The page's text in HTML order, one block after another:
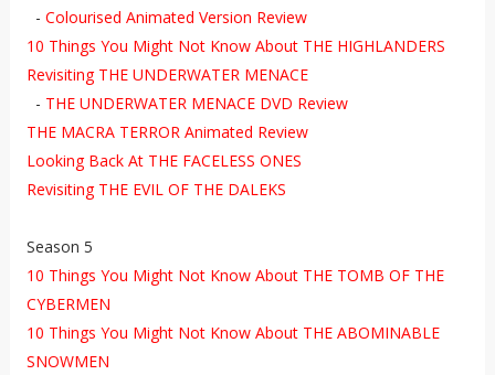
- Colourised Animated Version Review
10 Things You Might Not Know About THE HIGHLANDERS
Revisiting THE UNDERWATER MENACE
- THE UNDERWATER MENACE DVD Review
THE MACRA TERROR Animated Review
Looking Back At THE FACELESS ONES
Revisiting THE EVIL OF THE DALEKS
Season 5
10 Things You Might Not Know About THE TOMB OF THE
CYBERMEN
10 Things You Might Not Know About THE ABOMINABLE
SNOWMEN